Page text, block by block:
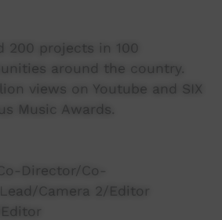
200 projects in 100
around the country.
views on Youtube and SIX
Music Awards.
Director/Co-
Camera 2/Editor